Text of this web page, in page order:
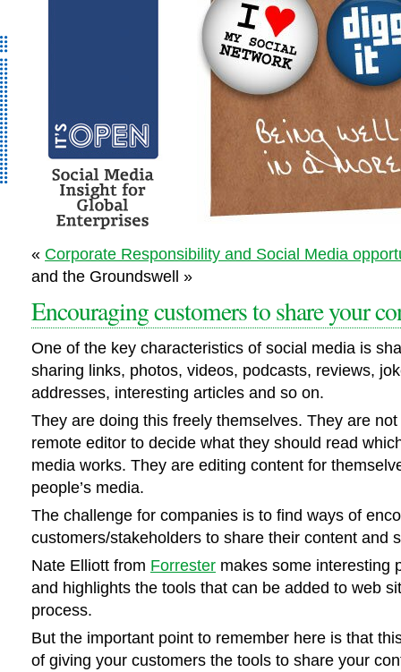
It’s Open – Social
Media Strategy
« Corporate Responsibility and Social Media
and the Groundswell »
Encouraging customers to share your
One of the key characteristics of social media is
sharing links, photos, videos, podcasts, reviews,
addresses, interesting articles and so on.
They are doing this freely themselves. They are
remote editor to decide what they should read
media works. They are editing content for
people’s media.
The challenge for companies is to find ways of
customers/stakeholders to share their content and
Nate Elliott from Forrester makes some interesting
and highlights the tools that can be added to web
process.
But the important point to remember here is that
of giving your customers the tools to share your